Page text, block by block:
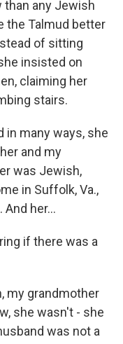
than any Jewish
the Talmud better
of sitting
insisted on
claiming her
stairs.
in many ways, she
and my
was Jewish,
in Suffolk, Va.,
her...
if there was a
my grandmother
she wasn't - she
was not a